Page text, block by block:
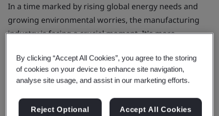
In a time marked by rising global energy needs and
growing environmental worries, the manufacturing
industry is facing a crucial moment. It's more
advancing technology, meeting consumer demands,
and being environmentally responsible.
While manufacturers are making impressive headway,
it is essential to recognize the possible challenges that
By clicking “Accept All Cookies”, you agree to the storing
of cookies on your device to enhance site navigation,
analyse site usage, and assist in our marketing efforts.
Reject Optional
Accept All Cookies